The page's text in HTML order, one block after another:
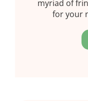
myriad of
for your